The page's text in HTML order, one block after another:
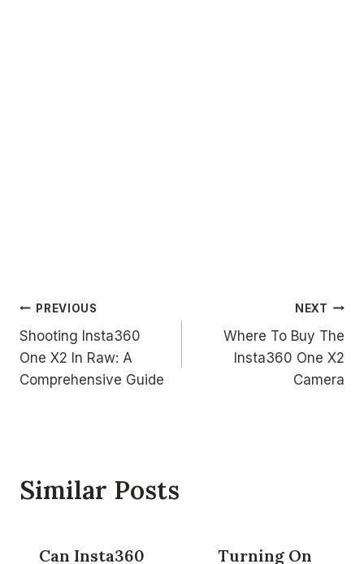
Post
navigation
PREVIOUS
Shooting Insta360
One X2 In Raw: A
Comprehensive Guide
NEXT
Where To Buy The
Insta360 One X2
Camera
Similar Posts
Can Insta360
Turning On